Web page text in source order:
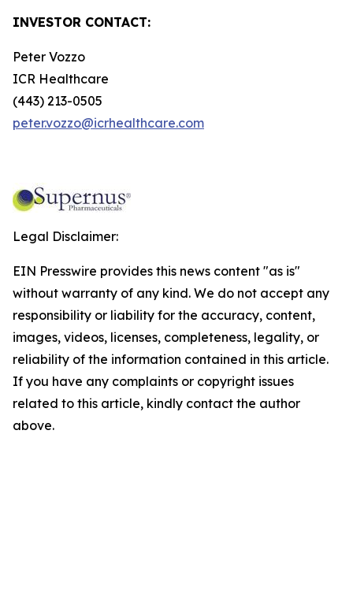
INVESTOR CONTACT:
Peter Vozzo
ICR Healthcare
(443) 213-0505
peter.vozzo@icrhealthcare.com
Legal Disclaimer:
EIN Presswire provides this news content "as is"
without warranty of any kind. We do not accept any
responsibility or liability for the accuracy, content,
images, videos, licenses, completeness, legality, or
reliability of the information contained in this article.
If you have any complaints or copyright issues
related to this article, kindly contact the author
above.